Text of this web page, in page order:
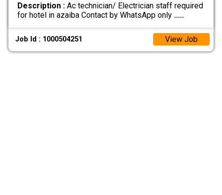
Description :Ac technician/ Electrician staff required
for hotel in azaiba Contact by WhatsApp only .....
Job Id : 1000504251 View Job